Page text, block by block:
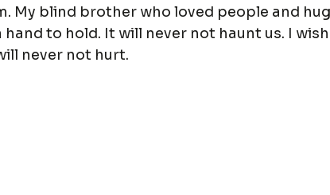
My Account
My blind brother who loved people and
to hold. It will never not haunt us. I
never not hurt.